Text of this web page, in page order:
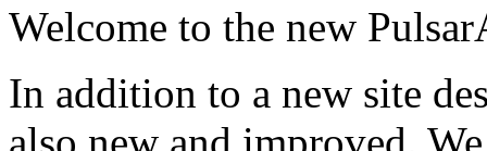
Welcome to the new
In addition to a new site
also new and improved.